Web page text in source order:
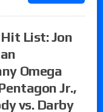
List: Jon
Omega
Jr.,
vs. Darby